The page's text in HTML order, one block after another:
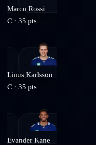
Marco Rossi
C · 35 pts
Linus Karlsson
C · 35 pts
Evander Kane